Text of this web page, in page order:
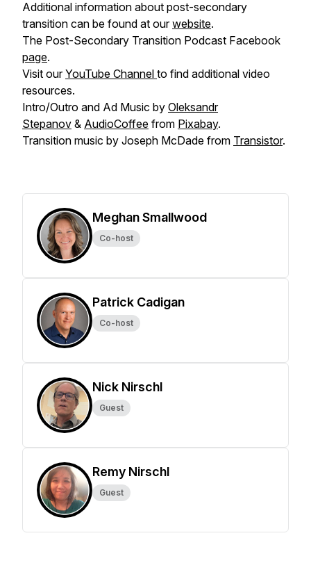
Additional information about post-secondary
transition can be found at ourwebsite.
The Post-Secondary Transition Podcast Facebook
page.
Visit ourYouTube Channel to find additional video
resources.
Intro/Outro and Ad Music by Oleksandr
Stepanov & AudioCoffee from Pixabay.
Transition music by Joseph McDade from Transistor.
Meghan Smallwood
Co-host
Patrick Cadigan
Co-host
Nick Nirschl
Guest
Remy Nirschl
Guest